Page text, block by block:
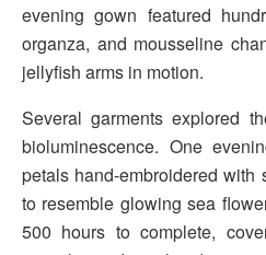
evening gown featured
organza, and mousseline
jellyfish arms in motion.
Several garments explored
bioluminescence. One
petals hand-embroidered with
to resemble glowing sea
500 hours to complete,